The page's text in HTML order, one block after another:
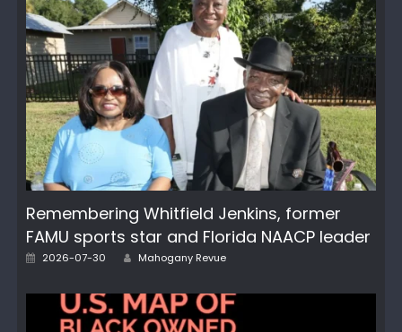
Remembering Whitfield Jenkins, former
FAMU sports star and Florida NAACP leader
Posted
2026-07-30 Author
Mahogany Revue